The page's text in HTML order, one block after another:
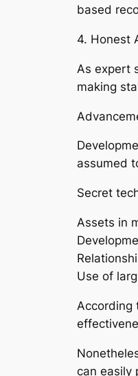
based
4. Honest
As expert
making
assumed
Secret
Assets in
Use of
According
can easily